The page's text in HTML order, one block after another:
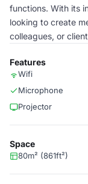
functions. With its
looking to create
colleagues, or
Features
Wifi
Microphone
Projector
Space
80m² (861ft²)